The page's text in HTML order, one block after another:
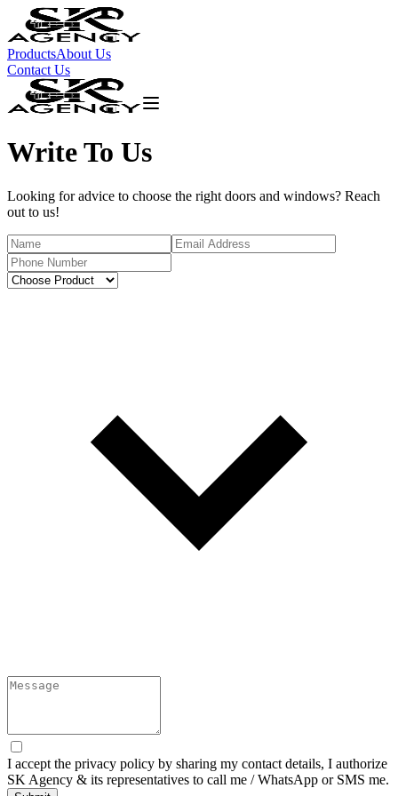
ProductsAbout Us
Contact Us
Write To Us
Looking for advice to choose the right doors and windows? Reach
out to us!
I accept the privacy policy by sharing my contact details, I authorize
SK Agency & its representatives to call me / WhatsApp or SMS me.